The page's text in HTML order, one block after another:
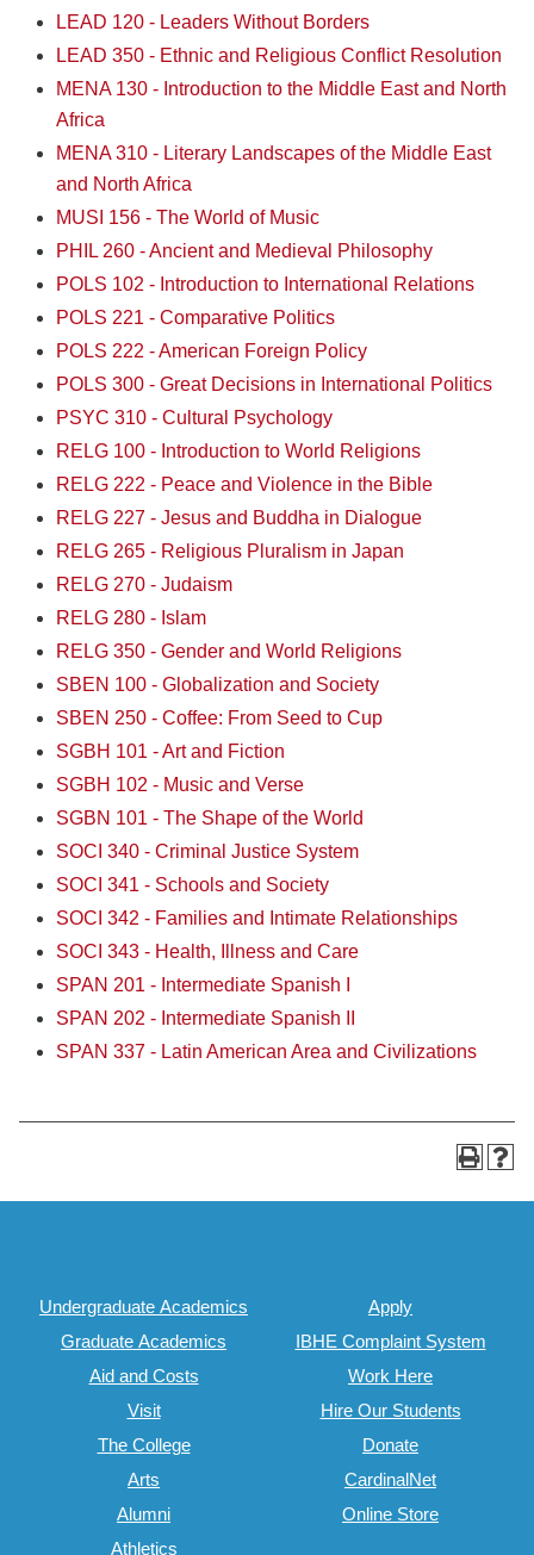
LEAD 120 - Leaders Without Borders
LEAD 350 - Ethnic and Religious Conflict Resolution
MENA 130 - Introduction to the Middle East and North
Africa
MENA 310 - Literary Landscapes of the Middle East
and North Africa
MUSI 156 - The World of Music
PHIL 260 - Ancient and Medieval Philosophy
POLS 102 - Introduction to International Relations
POLS 221 - Comparative Politics
POLS 222 - American Foreign Policy
POLS 300 - Great Decisions in International Politics
PSYC 310 - Cultural Psychology
RELG 100 - Introduction to World Religions
RELG 222 - Peace and Violence in the Bible
RELG 227 - Jesus and Buddha in Dialogue
RELG 265 - Religious Pluralism in Japan
RELG 270 - Judaism
RELG 280 - Islam
RELG 350 - Gender and World Religions
SBEN 100 - Globalization and Society
SBEN 250 - Coffee: From Seed to Cup
SGBH 101 - Art and Fiction
SGBH 102 - Music and Verse
SGBN 101 - The Shape of the World
SOCI 340 - Criminal Justice System
SOCI 341 - Schools and Society
SOCI 342 - Families and Intimate Relationships
SOCI 343 - Health, Illness and Care
SPAN 201 - Intermediate Spanish I
SPAN 202 - Intermediate Spanish II
SPAN 337 - Latin American Area and Civilizations
Undergraduate Academics
Graduate Academics
Aid and Costs
Visit
The College
Arts
Alumni
Athletics
Apply
IBHE Complaint System
Work Here
Hire Our Students
Donate
CardinalNet
Online Store